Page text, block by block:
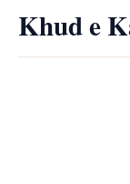
Khud e